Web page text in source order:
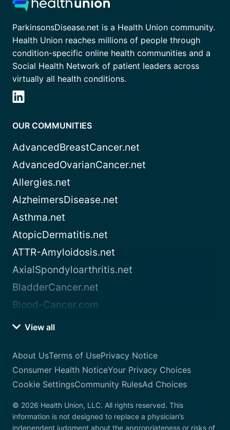
ParkinsonsDisease.net is a Health Union community.
Health Union reaches millions of people through
condition-specific online health communities and a
Social Health Network of patient leaders across
virtually all health conditions.
OUR COMMUNITIES
AdvancedBreastCancer.net
AdvancedOvarianCancer.net
Allergies.net
AlzheimersDisease.net
Asthma.net
AtopicDermatitis.net
ATTR-Amyloidosis.net
AxialSpondyloarthritis.net
BladderCancer.net
Blood-Cancer.com
View all
About UsTerms of UsePrivacy Notice
Consumer Health NoticeYour Privacy Choices
Cookie SettingsCommunity RulesAd Choices
© 2026 Health Union, LLC. All rights reserved. This
information is not designed to replace a physician’s
independent judgment about the appropriateness or risks of